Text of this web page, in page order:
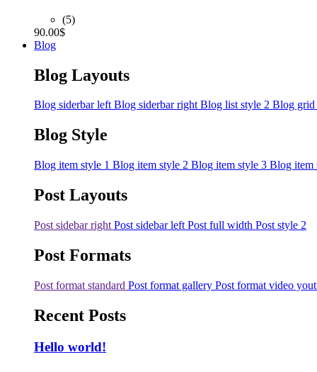
(5)
90.00$
Blog
Blog Layouts
Blog siderbar left Blog siderbar right Blog list style 2 Blog grid
Blog Style
Blog item style 1 Blog item style 2 Blog item style 3 Blog item
Post Layouts
Post sidebar right Post sidebar left Post full width Post style 2
Post Formats
Post format standard Post format gallery Post format video
Recent Posts
Hello world!